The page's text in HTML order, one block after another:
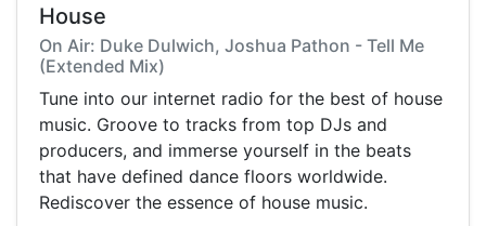
House
On Air: Duke Dulwich, Joshua Pathon - Tell Me
(Extended Mix)
Tune into our internet radio for the best of house
music. Groove to tracks from top DJs and
producers, and immerse yourself in the beats
that have defined dance floors worldwide.
Rediscover the essence of house music.